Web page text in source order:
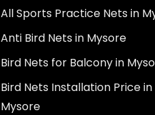
All Sports Practice Nets in
Anti Bird Nets in Mysore
Bird Nets for Balcony in
Bird Nets Installation Price in
Mysore